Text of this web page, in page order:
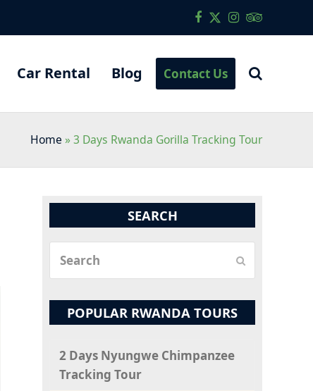
Facebook
Twitter
Instagram
Car Rental Blog Contact Us
Home »3 Days Rwanda Gorilla Tracking Tour
SEARCH
POPULAR RWANDA TOURS
2 Days Nyungwe Chimpanzee
Tracking Tour